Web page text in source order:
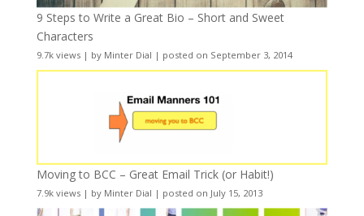
9 Steps to Write a Great Bio – Short and Sweet
Characters
9.7k views| by Minter Dial | posted on September 3, 2014
Moving to BCC – Great Email Trick (or Habit!)
7.9k views| by Minter Dial | posted on July 15, 2013